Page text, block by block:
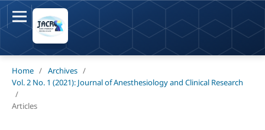
Home / Archives /
Vol. 2 No. 1 (2021): Journal of Anesthesiology and Clinical Research
/
Articles